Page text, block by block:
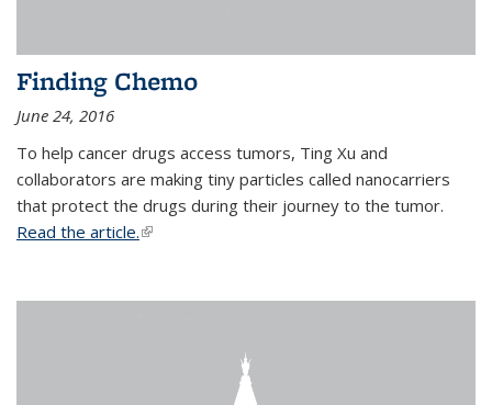
Finding Chemo
June 24, 2016
To help cancer drugs access tumors, Ting Xu and
collaborators are making tiny particles called nanocarriers
that protect the drugs during their journey to the tumor.
Read the article.(link is external)